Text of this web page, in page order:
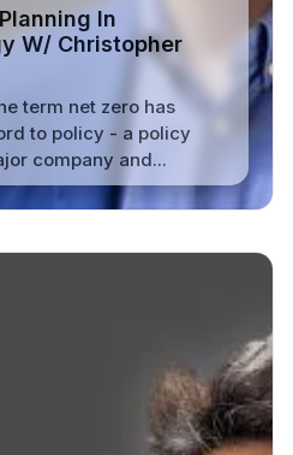
In
W/ Christopher
term net zero has
to policy - a policy
company and...